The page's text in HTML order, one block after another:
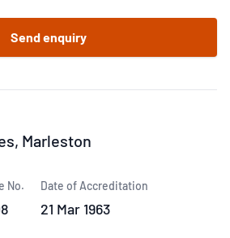
Send enquiry
Marleston
No. Date of Accreditation
21 Mar 1963